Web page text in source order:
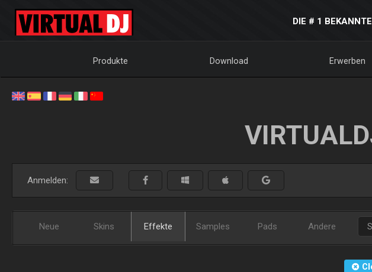
DIE # 1
Produkte Download Erwerben
Anmelden:
Neue Skins Effekte Samples Pads Andere